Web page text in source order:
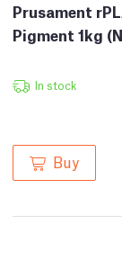
Prusament
Pigment 1kg
In stock
Buy